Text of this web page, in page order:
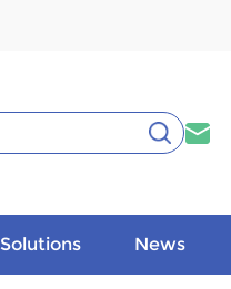
Solutions News